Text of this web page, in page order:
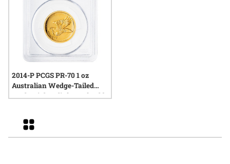
2014-P PCGS PR-70 1 oz
Australian Wedge-Tailed
Eagle High Relief Proof Gold
Grid